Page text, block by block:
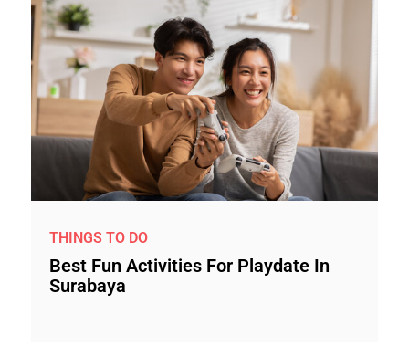
THINGS TO DO
Best Fun Activities For Playdate In
Surabaya